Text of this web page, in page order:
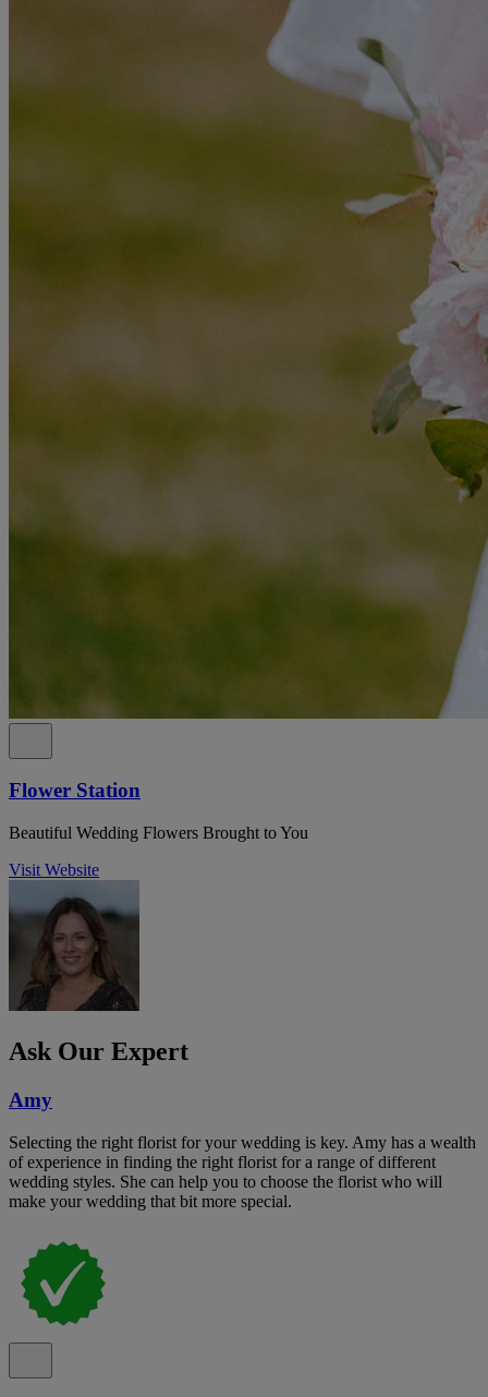
Flower Station
Beautiful Wedding Flowers Brought to You
Visit Website
Ask Our Expert
Amy
Selecting the right florist for your wedding is key. Amy has a wealth
of experience in finding the right florist for a range of different
wedding styles. She can help you to choose the florist who will
make your wedding that bit more special.